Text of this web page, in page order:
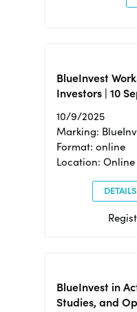
BlueInvest
Investors | 10
10/9/2025
Marking:
Format: online
Location: Online
DETAILS
BlueInvest in
Studies, and